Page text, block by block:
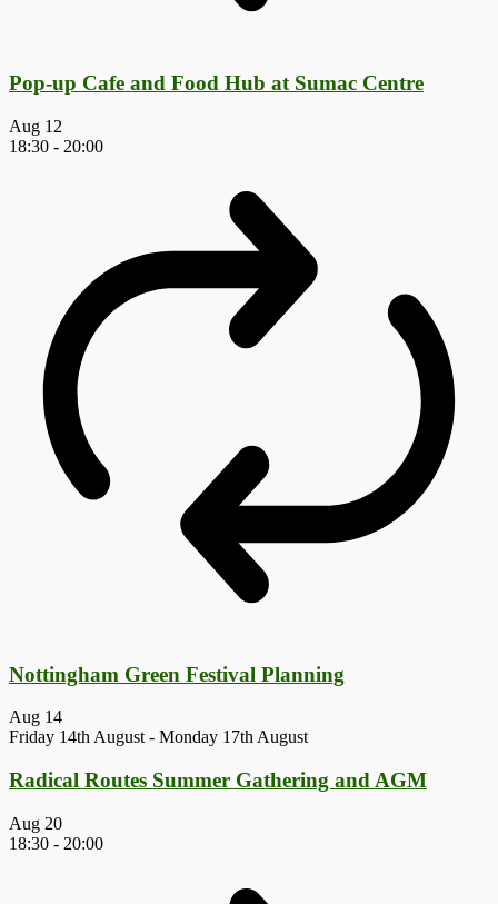
Pop-up Cafe and Food Hub at Sumac Centre
Aug 12
18:30 - 20:00
Nottingham Green Festival Planning
Aug 14
Friday 14th August - Monday 17th August
Radical Routes Summer Gathering and AGM
Aug 20
18:30 - 20:00